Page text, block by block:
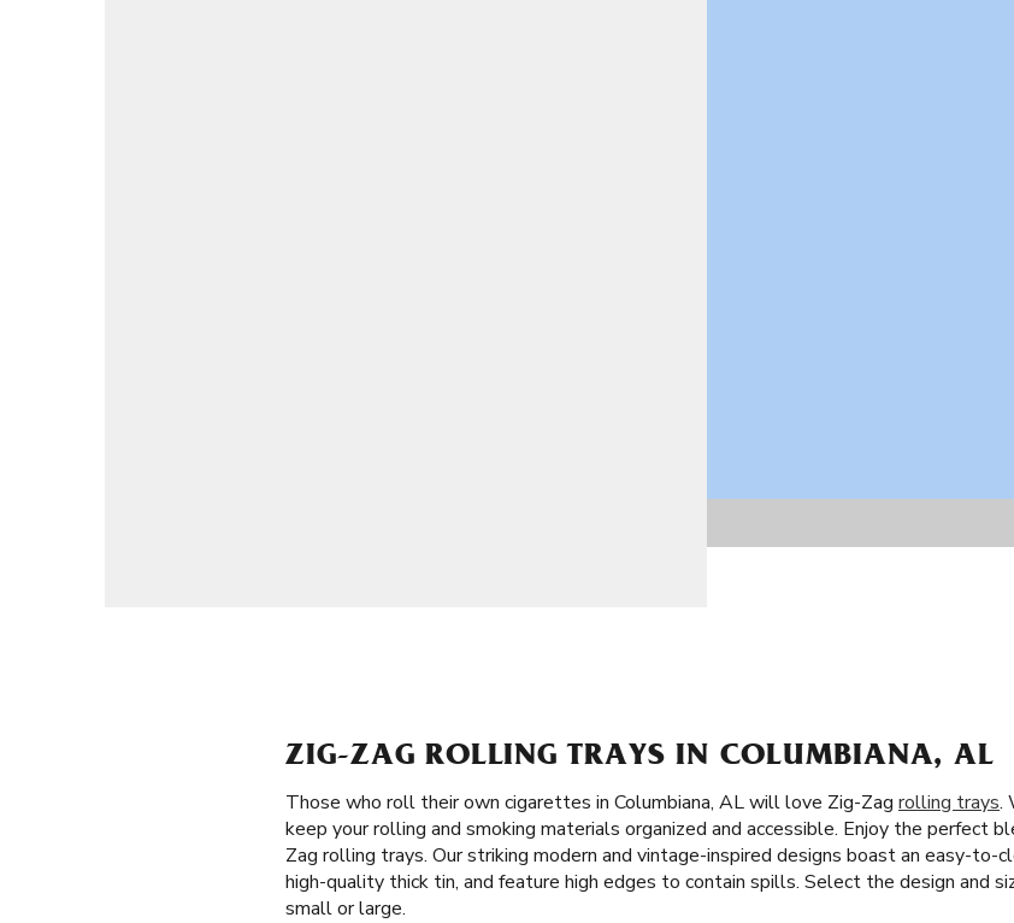
ZIG-ZAG ROLLING TRAYS IN COLUMBIANA, AL
Those who roll their own cigarettes in Columbiana, AL will love Zig-Zag rolling trays.
keep your rolling and smoking materials organized and accessible. Enjoy the perfect
Zag rolling trays. Our striking modern and vintage-inspired designs boast an easy-to-
high-quality thick tin, and feature high edges to contain spills. Select the design and
small or large.